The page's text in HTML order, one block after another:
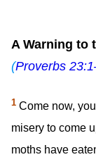
A Warning to
(Proverbs
1 Come now,
misery to come
moths have